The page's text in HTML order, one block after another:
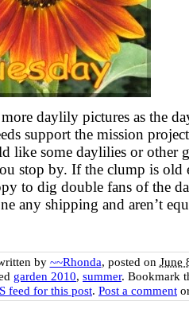
daylily pictures as the
support the mission
like some daylilies or other
stop by. If the clump is old
to dig double fans of the
any shipping and aren’t
by ~~Rhonda, posted on June
garden 2010, summer. Bookmark
feed for this post. Post a comment